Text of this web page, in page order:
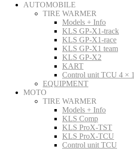
AUTOMOBILE
TIRE WARMER
Models + Info
KLS GP-X1-track
KLS GP-X1-race
KLS GP-X1 team
KLS GP-X2
KART
Control unit TCU 4 × 1
EQUIPMENT
MOTO
TIRE WARMER
Models + Info
KLS Comp
KLS ProX-TST
KLS ProX-TCU
Control unit TCU